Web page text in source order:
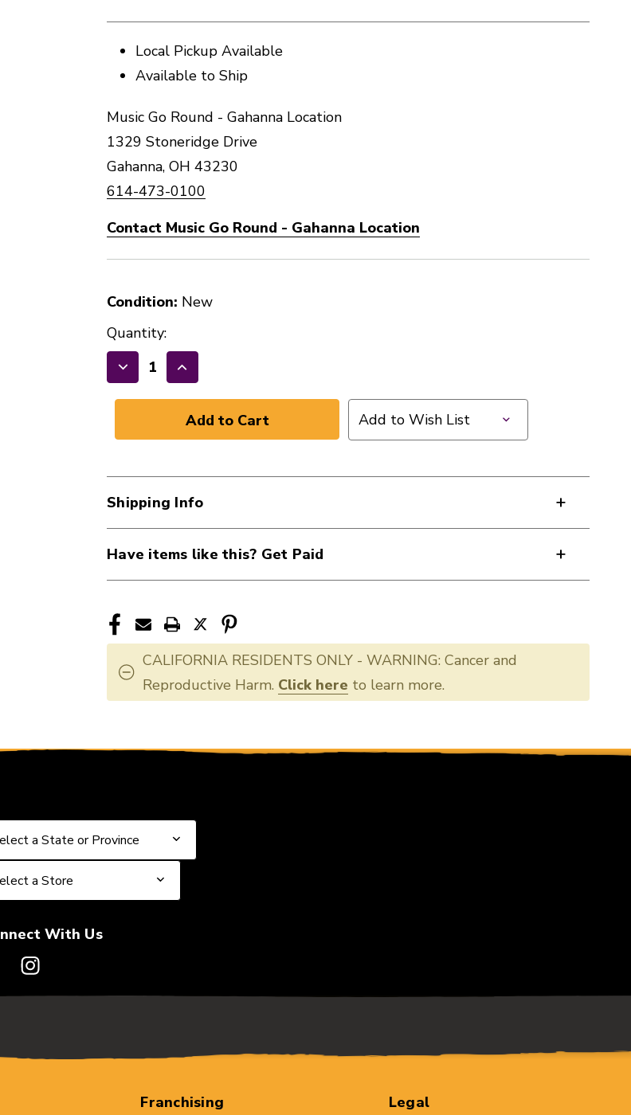
Local Pickup Available
Available to Ship
Music Go Round - Gahanna Location
1329 Stoneridge Drive
Gahanna, OH 43230
614-473-0100
Contact Music Go Round - Gahanna Location
Condition: New
Quantity:
Decrease
Quantity
STRING
3/4
40107-
SS210-
Increase
Quantity
of
STRING
3/4
40107-
SS210-
Add to Wish List
Shipping Info
Have items like this? Get Paid
CALIFORNIA RESIDENTS ONLY - WARNING: Cancer and
Reproductive Harm. Click here to learn more.
a State or Province
a State or Province
a Store
a Store
With Us
Franchising Legal